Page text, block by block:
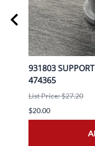
931803
474365
List Price: $27.20
$20.00